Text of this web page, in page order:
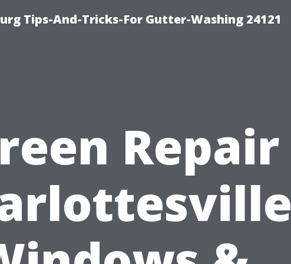
Tips-And-Tricks-For Gutter-Washing 24121
Repair